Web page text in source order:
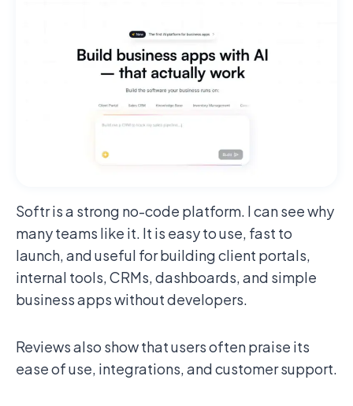
Softr is a strong no-code platform. I can see why
many teams like it. It is easy to use, fast to
launch, and useful for building client portals,
internal tools, CRMs, dashboards, and simple
business apps without developers.
Reviews also show that users often praise its
ease of use, integrations, and customer support.